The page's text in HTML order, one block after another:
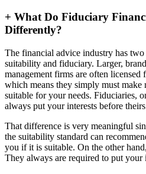
+ What Do Fiduciary
Differently?
The financial advice industry has
suitability and fiduciary. Larger,
management firms are often licensed
which means they simply must make
suitable for your needs. Fiduciaries,
always put your interests before
That difference is very meaningful
the suitability standard can
you if it is suitable. On the other
They always are required to put your